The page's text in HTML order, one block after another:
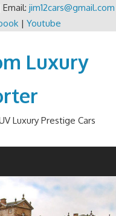
Email: jim12cars@gmail.com
| Youtube
Luxury
Luxury Prestige Cars